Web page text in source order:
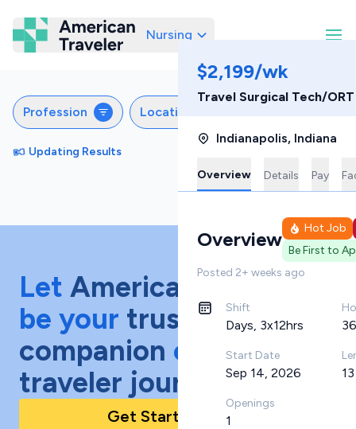
American Traveler
Nursing
Profession Locations
Updating Results
$2,199/wk
Travel Surgical Tech/
Indianapolis, Indiana
Overview Details Pay
Overview
Hot Job
Be First to
Posted 2+ weeks ago
Shift
Days, 3x12hrs
Start Date
Sep 14, 2026
Openings
1
Let American Traveler
be your trusted
companion on your
traveler journey!
Get Started Today